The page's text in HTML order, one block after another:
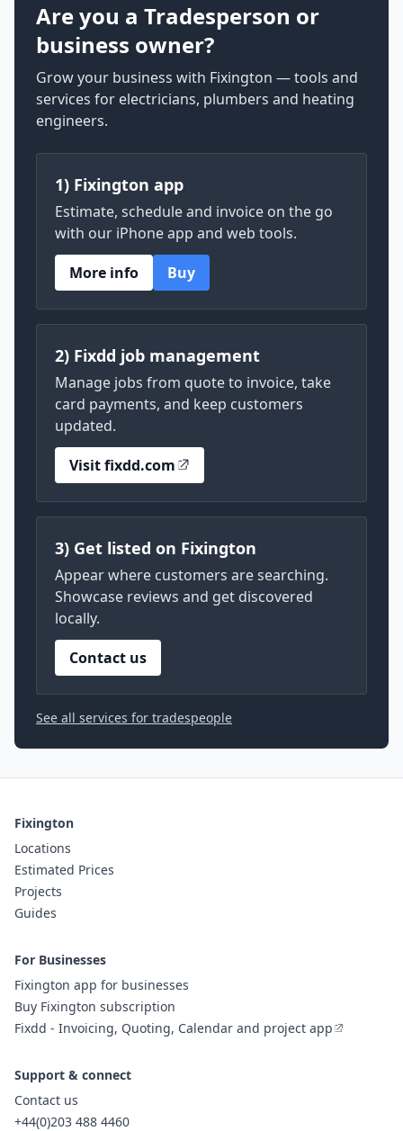
Are you a Tradesperson or
business owner?
Grow your business with Fixington — tools and
services for electricians, plumbers and heating
engineers.
1) Fixington app
Estimate, schedule and invoice on the go
with our iPhone app and web tools.
More info
Buy
2) Fixdd job management
Manage jobs from quote to invoice, take
card payments, and keep customers
updated.
Visit fixdd.com
3) Get listed on Fixington
Appear where customers are searching.
Showcase reviews and get discovered
locally.
Contact us
See all services for tradespeople
Fixington
Locations
Estimated Prices
Projects
Guides
For Businesses
Fixington app for businesses
Buy Fixington subscription
Fixdd - Invoicing, Quoting, Calendar and project app
Support & connect
Contact us
+44(0)203 488 4460